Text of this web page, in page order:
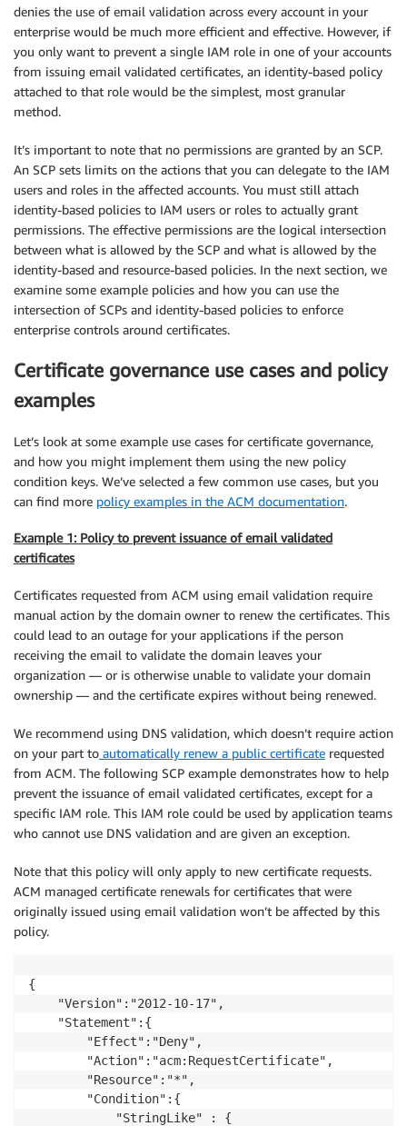
denies the use of email validation across every account in your
enterprise would be much more efficient and effective. However, if
you only want to prevent a single IAM role in one of your accounts
from issuing email validated certificates, an identity-based policy
attached to that role would be the simplest, most granular
method.
It’s important to note that no permissions are granted by an SCP.
An SCP sets limits on the actions that you can delegate to the IAM
users and roles in the affected accounts. You must still attach
identity-based policies to IAM users or roles to actually grant
permissions. The effective permissions are the logical intersection
between what is allowed by the SCP and what is allowed by the
identity-based and resource-based policies. In the next section, we
examine some example policies and how you can use the
intersection of SCPs and identity-based policies to enforce
enterprise controls around certificates.
Certificate governance use cases and policy
examples
Let’s look at some example use cases for certificate governance,
and how you might implement them using the new policy
condition keys. We’ve selected a few common use cases, but you
can find more policy examples in the ACM documentation.
Example 1: Policy to prevent issuance of email validated
certificates
Certificates requested from ACM using email validation require
manual action by the domain owner to renew the certificates. This
could lead to an outage for your applications if the person
receiving the email to validate the domain leaves your
organization — or is otherwise unable to validate your domain
ownership — and the certificate expires without being renewed.
We recommend using DNS validation, which doesn’t require action
on your part to automatically renew a public certificate requested
from ACM. The following SCP example demonstrates how to help
prevent the issuance of email validated certificates, except for a
specific IAM role. This IAM role could be used by application teams
who cannot use DNS validation and are given an exception.
Note that this policy will only apply to new certificate requests.
ACM managed certificate renewals for certificates that were
originally issued using email validation won’t be affected by this
policy.
{
    "Version":"2012-10-17",
    "Statement":{
        "Effect":"Deny",
        "Action":"acm:RequestCertificate",
        "Resource":"*",
        "Condition":{
            "StringLike" : {